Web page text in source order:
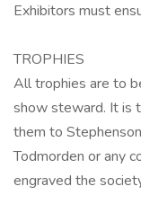
Exhibitors must
TROPHIES
All trophies are to
show steward. It is
them to
Todmorden or any
engraved the